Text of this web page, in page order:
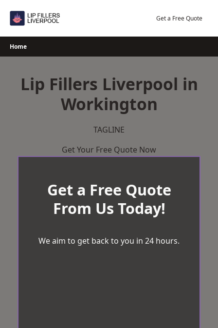
Get a Free Quote
Home
Lip Fillers Liverpool in
Workington
TAGLINE
Get Your Free Quote Now
Get a Free Quote
From Us Today!
We aim to get back to you in 24 hours.